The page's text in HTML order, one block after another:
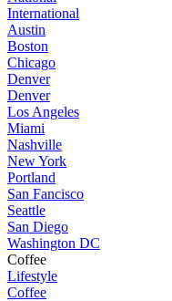
International
Austin
Boston
Chicago
Denver
Denver
Los Angeles
Miami
Nashville
New York
Portland
San Fancisco
Seattle
San Diego
Washington DC
Coffee
Lifestyle
Coffee